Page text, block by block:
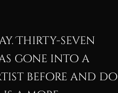
Thirty-seven
gone into a
before and do